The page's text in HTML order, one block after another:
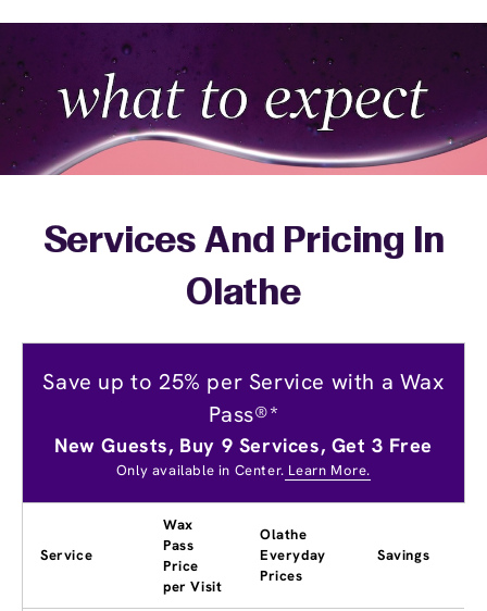
Services And Pricing In
Olathe
Save up to 25% per Service with a Wax
Pass®*
New Guests, Buy 9 Services, Get 3 Free
Only available in Center. Learn More.
Service
Wax
Pass
Price
per Visit
Olathe
Everyday
Prices
Savings